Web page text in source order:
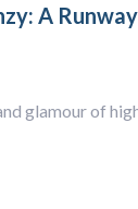
A Runway
glamour of